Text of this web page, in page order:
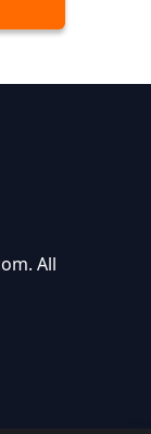
All